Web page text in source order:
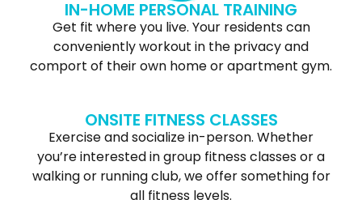
IN-HOME PERSONAL TRAINING
Get fit where you live. Your residents can
conveniently workout in the privacy and
comport of their own home or apartment gym.
ONSITE FITNESS CLASSES
Exercise and socialize in-person. Whether
you’re interested in group fitness classes or a
walking or running club, we offer something for
all fitness levels.